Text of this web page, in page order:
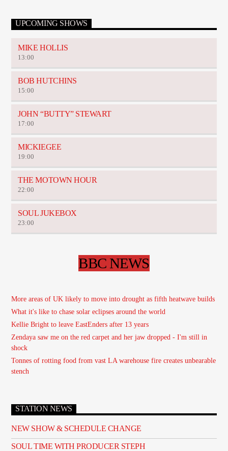
UPCOMING SHOWS
MIKE HOLLIS
13:00
BOB HUTCHINS
15:00
JOHN “BUTTY” STEWART
17:00
MICKIEGEE
19:00
THE MOTOWN HOUR
22:00
SOUL JUKEBOX
23:00
BBC NEWS
More areas of UK likely to move into drought as fifth heatwave builds
What it's like to chase solar eclipses around the world
Kellie Bright to leave EastEnders after 13 years
Zendaya saw me on the red carpet and her jaw dropped - I'm still in
shock
Tonnes of rotting food from vast LA warehouse fire creates unbearable
stench
STATION NEWS
NEW SHOW & SCHEDULE CHANGE
SOUL TIME WITH PRODUCER STEPH